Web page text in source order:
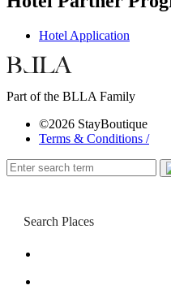
Hotel Application
Part of the BLLA Family
©2026 StayBoutique
Terms & Conditions /